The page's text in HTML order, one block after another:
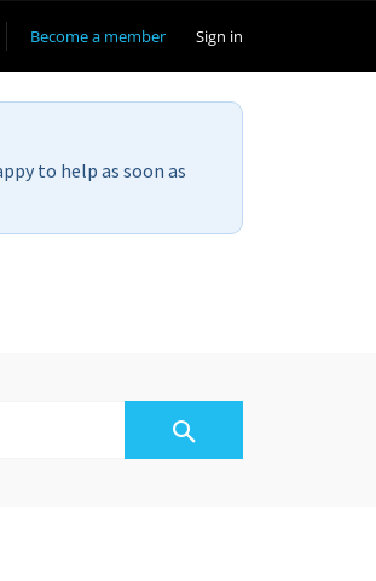
Become a member Sign in
to help as soon as